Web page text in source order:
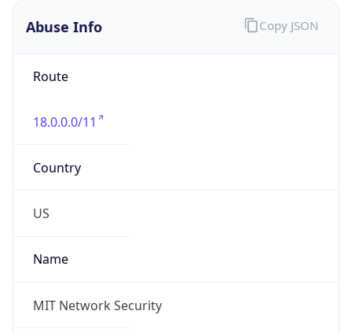
Abuse Info
Route
18.0.0.0/11
Country
US
Name
MIT Network Security
Copy JSON